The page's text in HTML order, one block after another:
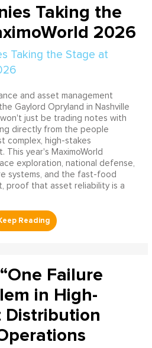
Taking the
2026
and asset management
Gaylord Opryland in Nashville
just be trading notes with
directly from the people
complex, high-stakes
year's MaximoWorld
exploration, national defense,
systems, and the fast-food
proof that asset reliability is a
Failure
in High-